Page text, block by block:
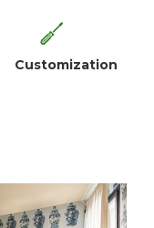
Customization